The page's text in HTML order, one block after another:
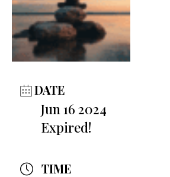
DATE
Jun 16 2024
Expired!
TIME